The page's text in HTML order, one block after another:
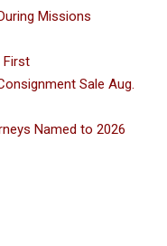
Missions
First
Sale Aug.
Named to 2026